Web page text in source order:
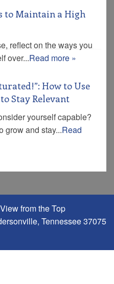
to Maintain a High
reflect on the ways you
over...Read more »
How to Use
Stay Relevant
yourself capable?
grow and stay...Read
from the Top
Tennessee 37075